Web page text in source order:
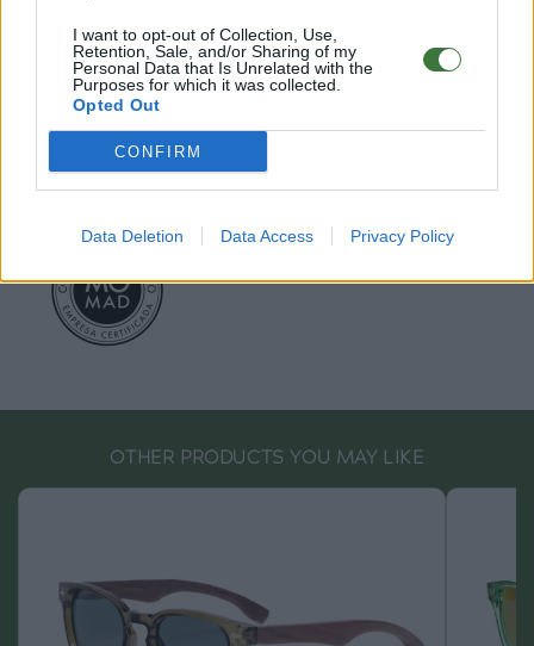
I want to opt-out of Collection, Use,
Retention, Sale, and/or Sharing of my
Personal Data that Is Unrelated with the
Purposes for which it was collected.
Opted Out
CONFIRM
Data Deletion Data Access Privacy Policy
Root Sunglasses ®Tarifa - Spain
Customer care: +34 956 680 448 (MO-FR 9:00 - 15:00)
info@rootsunglasses.com
[ SKU: GFDR07] NEW AVALABLE
OTHER PRODUCTS YOU MAY LIKE